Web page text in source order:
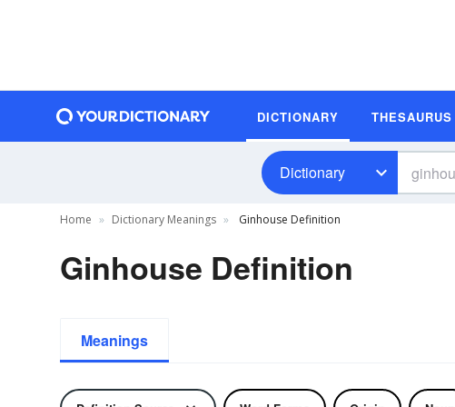
DICTIONARY THESAURUS
Dictionary
Home Dictionary Meanings Ginhouse Definition
Ginhouse Definition
Meanings